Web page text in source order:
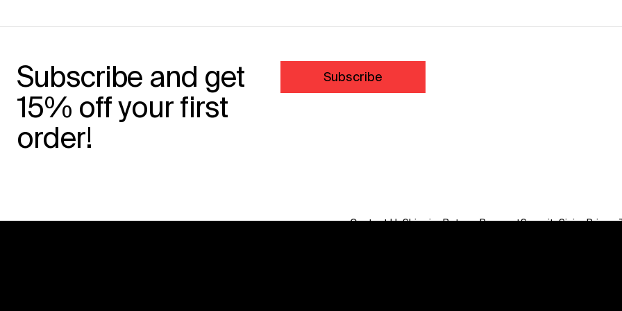
Subscribe and get
15% off your first
order!
Subscribe
Contact UsShippingReturnsPaymentSecuritySizingPrivacy